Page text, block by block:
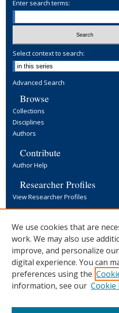
Enter search terms:
Select context to search:
Advanced Search
Browse
Collections
Disciplines
Authors
Contribute
Author Help
Researcher Profiles
View Researcher Profiles
Terms & Conditions
Information for Contributors
Open Access at Yale
Links
Publication Series
We use cookies that are
work. We may also use
improve, and personalize
digital experience. You can
preferences using the
information, see our Cookie